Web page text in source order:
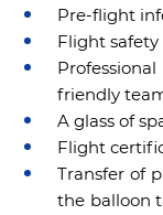
Pre-flight
Flight
friendly
A glass of
Flight
Transfer of
the balloon